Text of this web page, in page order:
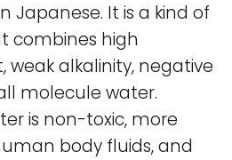
Japanese. It is a kind of
combines high
alkalinity, negative
molecule water.
is non-toxic, more
body fluids, and